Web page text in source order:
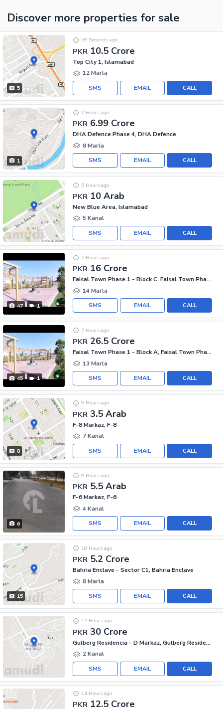
Discover more properties for sale
5
PKR 10.5 Crore
59 Seconds ago
Top City 1, Islamabad
12 Marla
CALL
EMAIL
SMS
1
PKR 6.99 Crore
2 Hours ago
DHA Defence Phase 4, DHA Defence
8 Marla
CALL
EMAIL
SMS
PKR 10 Arab
5 Hours ago
New Blue Area, Islamabad
5 Kanal
CALL
EMAIL
SMS
47 1
PKR 16 Crore
7 Hours ago
Faisal Town Phase 1 - Block C, Faisal Town Phase 1
14 Marla
CALL
EMAIL
SMS
45 1
PKR 26.5 Crore
7 Hours ago
Faisal Town Phase 1 - Block A, Faisal Town Phase 1
13 Marla
CALL
EMAIL
SMS
8
PKR 3.5 Arab
9 Hours ago
F-8 Markaz, F-8
7 Kanal
CALL
EMAIL
SMS
6
PKR 5.5 Arab
9 Hours ago
F-6 Markaz, F-6
4 Kanal
CALL
EMAIL
SMS
15
PKR 5.2 Crore
10 Hours ago
Bahria Enclave - Sector C1, Bahria Enclave
8 Marla
CALL
EMAIL
SMS
PKR 30 Crore
12 Hours ago
Gulberg Residencia - D Markaz, Gulberg Residencia
2 Kanal
CALL
EMAIL
SMS
PKR 12.5 Crore
14 Hours ago